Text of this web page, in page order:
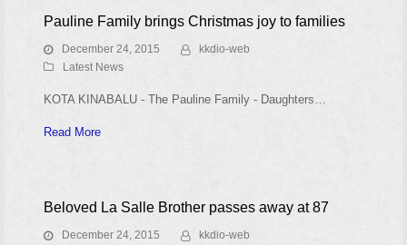
Pauline Family brings Christmas joy to families
December 24, 2015
kkdio-web
Latest News
KOTA KINABALU - The Pauline Family - Daughters…
Read More
Beloved La Salle Brother passes away at 87
December 24, 2015
kkdio-web